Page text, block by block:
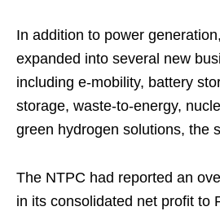
In addition to power
expanded into several new
including e-mobility, battery
storage, waste-to-energy,
green hydrogen solutions, the
The NTPC had reported an
in its consolidated net profit to